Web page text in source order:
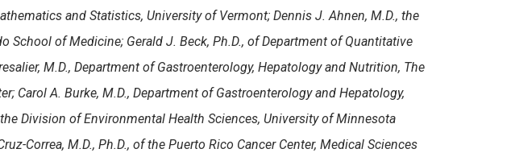
and Statistics, University of Vermont; Dennis J. Ahnen, M.D., the
School of Medicine; Gerald J. Beck, Ph.D., of Department of Quantitative
M.D., Department of Gastroenterology, Hepatology and Nutrition, The
Carol A. Burke, M.D., Department of Gastroenterology and Hepatology,
Division of Environmental Health Sciences, University of Minnesota
Correa, M.D., Ph.D., of the Puerto Rico Cancer Center, Medical Sciences